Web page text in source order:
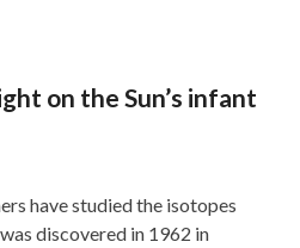
on the Sun’s infant
have studied the isotopes
discovered in 1962 in